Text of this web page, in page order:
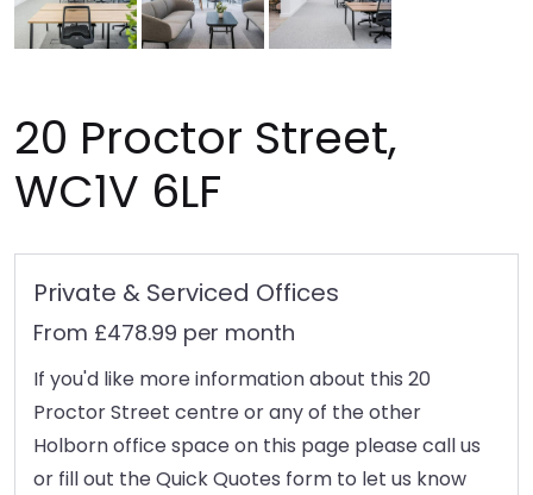
20 Proctor Street,
WC1V 6LF
Private & Serviced Offices
From £478.99 per month
If you'd like more information about this 20
Proctor Street centre or any of the other
Holborn office space on this page please call us
or fill out the Quick Quotes form to let us know